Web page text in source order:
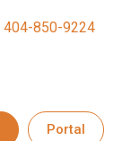
404-850-9224
Portal